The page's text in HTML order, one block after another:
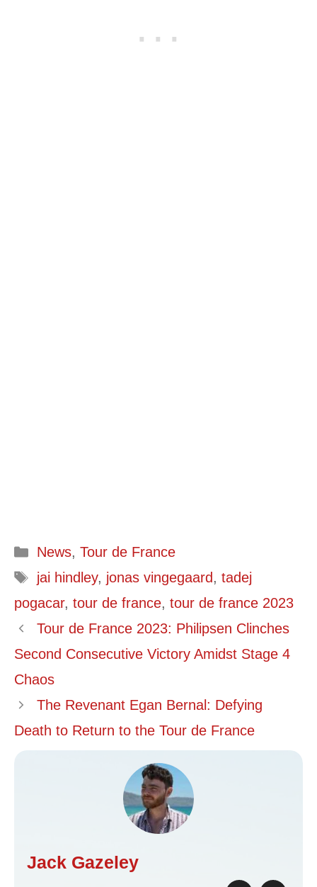
Categories
News, Tour de France
Tags
jai hindley, jonas vingegaard, tadej
pogacar, tour de france, tour de france 2023
Tour de France 2023: Philipsen Clinches
Second Consecutive Victory Amidst Stage 4
Chaos
The Revenant Egan Bernal: Defying
Death to Return to the Tour de France
Jack Gazeley